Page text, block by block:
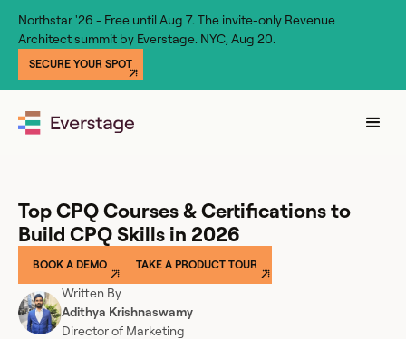
Northstar '26 - Free until Aug 7. The invite-only Revenue
Architect summit by Everstage. NYC, Aug 20.
SECURE YOUR SPOT
Top CPQ Courses & Certifications to
Build CPQ Skills in 2026
BOOK A DEMO TAKE A PRODUCT TOUR
Written By
Adithya Krishnaswamy
Director of Marketing